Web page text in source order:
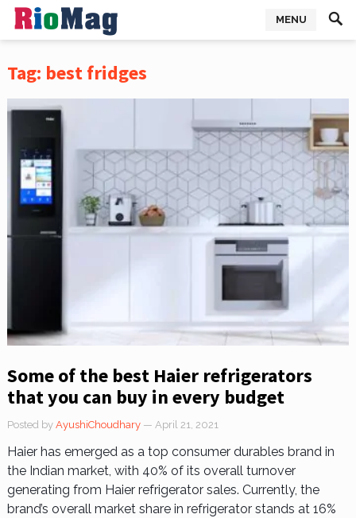
MENU
Tag: best fridges
Some of the best Haier refrigerators
that you can buy in every budget
Posted by AyushiChoudhary — April 21, 2021
Haier has emerged as a top consumer durables brand in
the Indian market, with 40% of its overall turnover
generating from Haier refrigerator sales. Currently, the
brand’s overall market share in refrigerator stands at 16%